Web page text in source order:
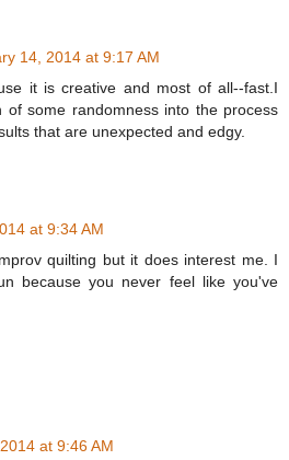
14, 2014 at 9:17 AM
it is creative and most of all--fast.I
of some randomness into the process
that are unexpected and edgy.
at 9:34 AM
quilting but it does interest me. I
because you never feel like you've
at 9:46 AM